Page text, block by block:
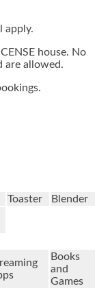
apply.
house. No
are allowed.
Toaster
Blender
Books
and
Games